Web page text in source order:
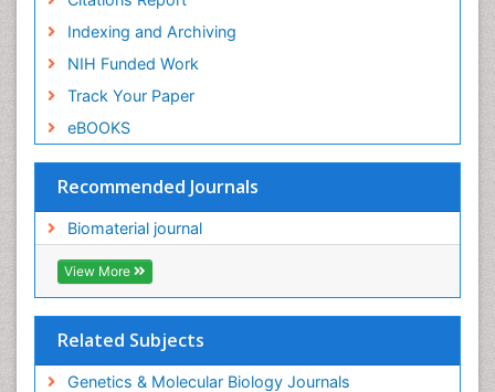
Indexing and Archiving
NIH Funded Work
Track Your Paper
eBOOKS
Recommended Journals
Biomaterial journal
View More
Related Subjects
Genetics & Molecular Biology Journals